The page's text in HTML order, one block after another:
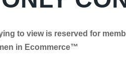
to view is reserved for
in Ecommerce™